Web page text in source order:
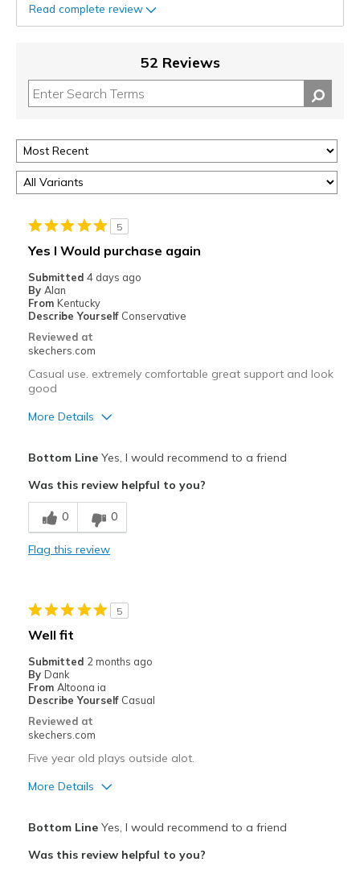
Read complete review
52 Reviews
5
Yes I Would purchase again
Submitted 4 days ago
By Alan
From Kentucky
Describe Yourself Conservative
Reviewed at
skechers.com
Casual use. extremely comfortable great support and look
good
More Details
Breathe Well
Comfortable
Casual Wear
Travel
Width
Sizing
View On Shoes
Shoes are for Wearing
Bottom LineYes, I would recommend to a friend
Was this review helpful to you?
0 0
Flag this review
5
Well fit
Submitted 2 months ago
By Dank
From Altoona ia
Describe Yourself Casual
Reviewed at
skechers.com
Five year old plays outside alot.
More Details
Bottom LineYes, I would recommend to a friend
Was this review helpful to you?